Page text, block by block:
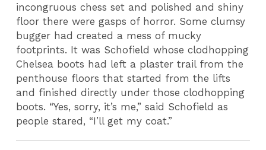
incongruous chess set and polished and shiny
floor there were gasps of horror. Some clumsy
bugger had created a mess of mucky
footprints. It was Schofield whose clodhopping
Chelsea boots had left a plaster trail from the
penthouse floors that started from the lifts
and finished directly under those clodhopping
boots. “Yes, sorry, it’s me,” said Schofield as
people stared, “I’ll get my coat.”